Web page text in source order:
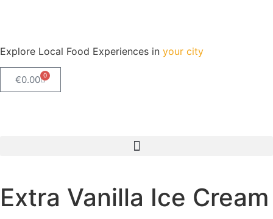
Explore Local Food Experiences in your city
€0.00 0
Extra Vanilla Ice Cream